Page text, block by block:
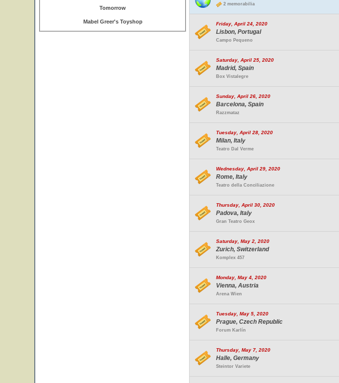
Tomorrow
Mabel Greer's Toyshop
2 memorabilia
Friday, April 24, 2020
Lisbon, Portugal
Campo Pequeno
Saturday, April 25, 2020
Madrid, Spain
Box Vistalegre
Sunday, April 26, 2020
Barcelona, Spain
Razzmataz
Tuesday, April 28, 2020
Milan, Italy
Teatro Dal Verme
Wednesday, April 29, 2020
Rome, Italy
Teatro della Conciliazione
Thursday, April 30, 2020
Padova, Italy
Gran Teatro Geox
Saturday, May 2, 2020
Zurich, Switzerland
Komplex 457
Monday, May 4, 2020
Vienna, Austria
Arena Wien
Tuesday, May 5, 2020
Prague, Czech Republic
Forum Karlín
Thursday, May 7, 2020
Halle, Germany
Steintor Variete